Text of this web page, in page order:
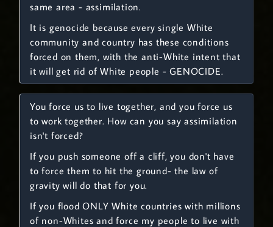
same area - assimilation.
It is genocide because every single White
community and country has these conditions
forced on them, with the anti-White intent that
it will get rid of White people - GENOCIDE.
You force us to live together, and you force us
to work together. How can you say assimilation
isn't forced?
If you push someone off a cliff, you don't have
to force them to hit the ground- the law of
gravity will do that for you.
If you flood ONLY White countries with millions
of non-Whites and force my people to live with